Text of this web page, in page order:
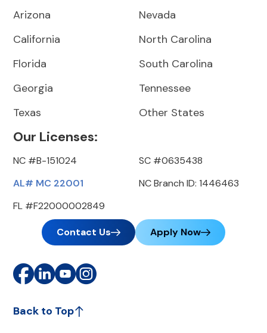
Arizona
California
Florida
Georgia
Texas
Nevada
North Carolina
South Carolina
Tennessee
Other States
Our Licenses:
NC #B-151024
AL# MC 22001
FL #F22000002849
SC #0635438
NC Branch ID: 1446463
Contact Us Apply Now
Back to Top